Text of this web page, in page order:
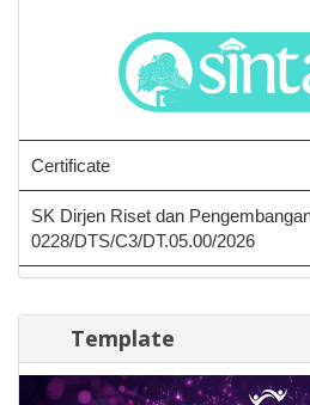
Certificate
SK Dirjen Riset dan
0228/DTS/C3/DT.05.00/2026
Template